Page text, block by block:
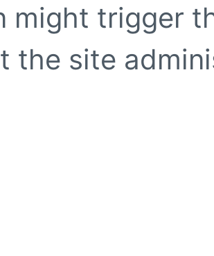
might trigger
the site